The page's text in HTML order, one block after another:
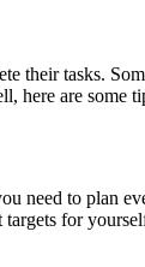
their tasks.
here are some
need to plan
for